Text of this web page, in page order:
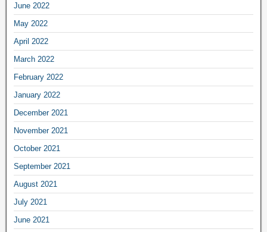
June 2022
May 2022
April 2022
March 2022
February 2022
January 2022
December 2021
November 2021
October 2021
September 2021
August 2021
July 2021
June 2021